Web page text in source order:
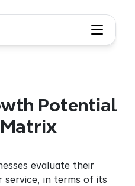
Potential
evaluate their
in terms of its